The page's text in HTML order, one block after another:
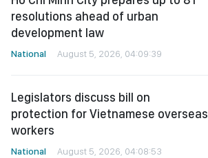
resolutions ahead of urban
development law
National August 5, 2026, 04:09:39
Legislators discuss bill on
protection for Vietnamese overseas
workers
National August 5, 2026, 04:08:53